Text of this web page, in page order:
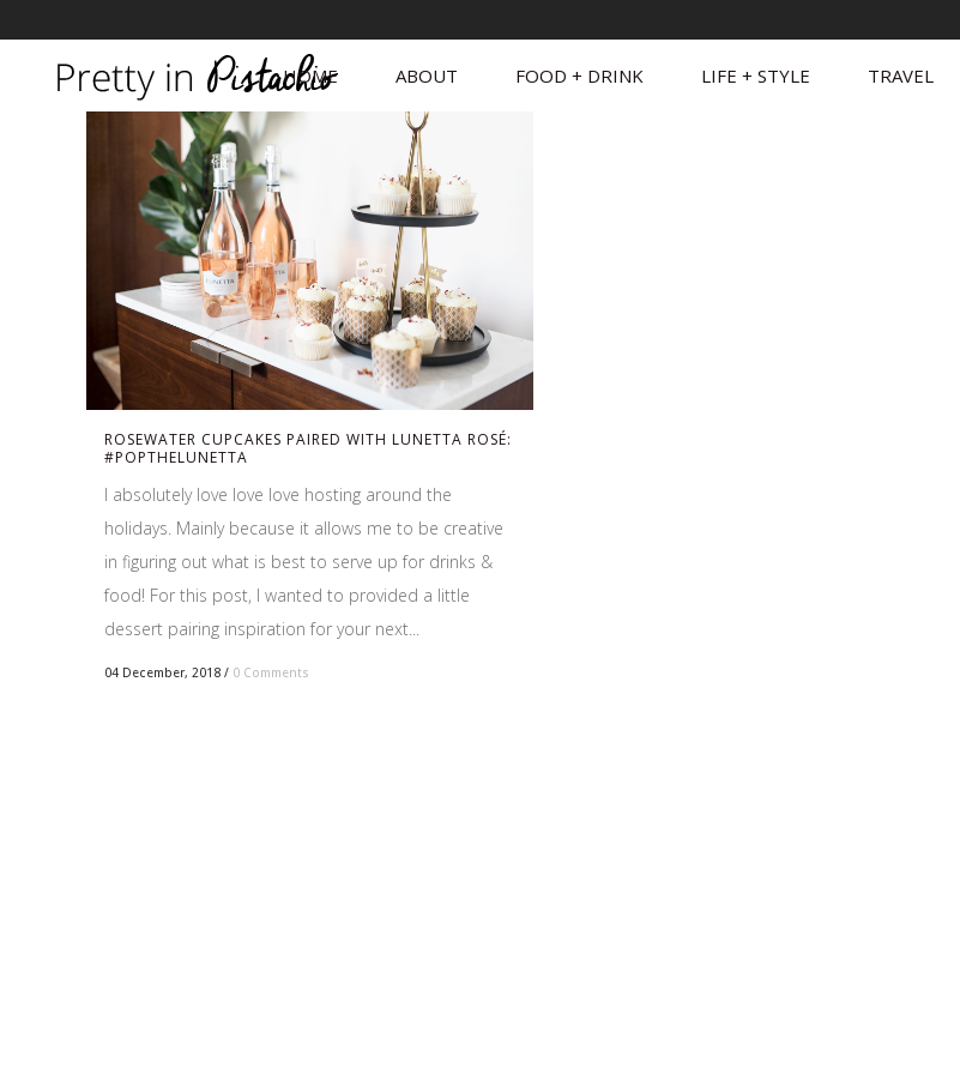
HOME ABOUT FOOD + DRINK LIFE + STYLE TRAVEL
ROSEWATER CUPCAKES PAIRED WITH LUNETTA ROSÉ:
#POPTHELUNETTA
I absolutely love love love hosting around the
holidays. Mainly because it allows me to be creative
in figuring out what is best to serve up for drinks &
food! For this post, I wanted to provided a little
dessert pairing inspiration for your next...
04 December, 2018 / 0 Comments